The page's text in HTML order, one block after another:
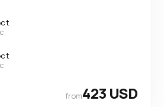
from423 USD